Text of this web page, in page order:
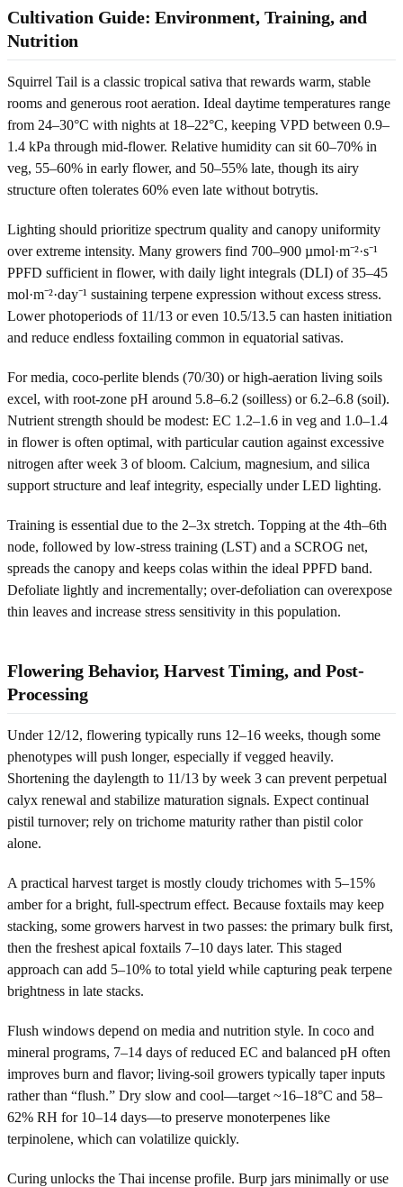
Cultivation Guide: Environment, Training, and
Nutrition
Squirrel Tail is a classic tropical sativa that rewards warm, stable
rooms and generous root aeration. Ideal daytime temperatures range
from 24–30°C with nights at 18–22°C, keeping VPD between 0.9–
1.4 kPa through mid-flower. Relative humidity can sit 60–70% in
veg, 55–60% in early flower, and 50–55% late, though its airy
structure often tolerates 60% even late without botrytis.
Lighting should prioritize spectrum quality and canopy uniformity
over extreme intensity. Many growers find 700–900 µmol·m⁻²·s⁻¹
PPFD sufficient in flower, with daily light integrals (DLI) of 35–45
mol·m⁻²·day⁻¹ sustaining terpene expression without excess stress.
Lower photoperiods of 11/13 or even 10.5/13.5 can hasten initiation
and reduce endless foxtailing common in equatorial sativas.
For media, coco-perlite blends (70/30) or high-aeration living soils
excel, with root-zone pH around 5.8–6.2 (soilless) or 6.2–6.8 (soil).
Nutrient strength should be modest: EC 1.2–1.6 in veg and 1.0–1.4
in flower is often optimal, with particular caution against excessive
nitrogen after week 3 of bloom. Calcium, magnesium, and silica
support structure and leaf integrity, especially under LED lighting.
Training is essential due to the 2–3x stretch. Topping at the 4th–6th
node, followed by low-stress training (LST) and a SCROG net,
spreads the canopy and keeps colas within the ideal PPFD band.
Defoliate lightly and incrementally; over-defoliation can overexpose
thin leaves and increase stress sensitivity in this population.
Flowering Behavior, Harvest Timing, and Post-
Processing
Under 12/12, flowering typically runs 12–16 weeks, though some
phenotypes will push longer, especially if vegged heavily.
Shortening the daylength to 11/13 by week 3 can prevent perpetual
calyx renewal and stabilize maturation signals. Expect continual
pistil turnover; rely on trichome maturity rather than pistil color
alone.
A practical harvest target is mostly cloudy trichomes with 5–15%
amber for a bright, full-spectrum effect. Because foxtails may keep
stacking, some growers harvest in two passes: the primary bulk first,
then the freshest apical foxtails 7–10 days later. This staged
approach can add 5–10% to total yield while capturing peak terpene
brightness in late stacks.
Flush windows depend on media and nutrition style. In coco and
mineral programs, 7–14 days of reduced EC and balanced pH often
improves burn and flavor; living-soil growers typically taper inputs
rather than “flush.” Dry slow and cool—target ~16–18°C and 58–
62% RH for 10–14 days—to preserve monoterpenes like
terpinolene, which can volatilize quickly.
Curing unlocks the Thai incense profile. Burp jars minimally or use